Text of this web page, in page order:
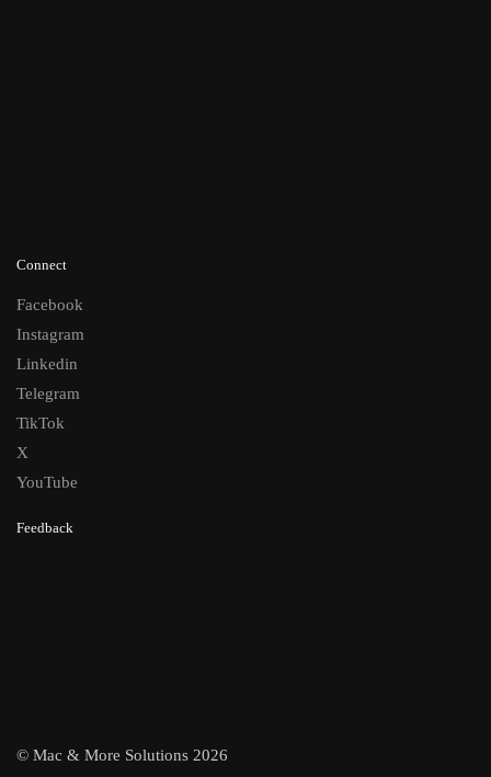
Connect
Facebook
Instagram
Linkedin
Telegram
TikTok
X
YouTube
Feedback
© Mac & More Solutions 2026